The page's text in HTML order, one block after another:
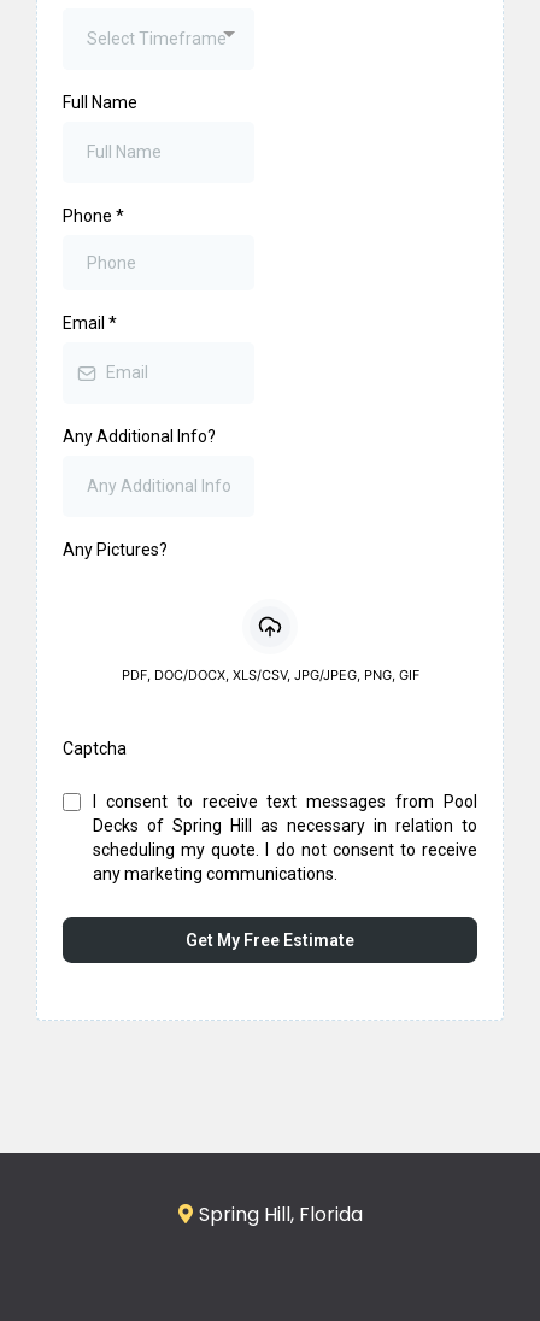
Select Timeframe
Full Name
Phone *
Email *
Any Additional Info?
Any Pictures?
PDF, DOC/DOCX, XLS/CSV, JPG/JPEG, PNG, GIF
Captcha
I consent to receive text messages from Pool
Decks of Spring Hill as necessary in relation to
scheduling my quote. I do not consent to receive
any marketing communications.
Get My Free Estimate
Spring Hill, Florida